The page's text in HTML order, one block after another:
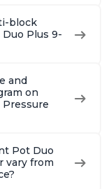
block
Plus 9-
and
on
Pot Duo
vary from